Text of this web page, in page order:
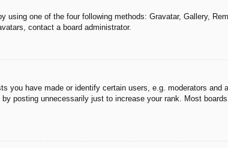
using one of the four following methods: Gravatar, Gallery,
contact a board administrator.
you have made or identify certain users, e.g. moderators
posting unnecessarily just to increase your rank. Most